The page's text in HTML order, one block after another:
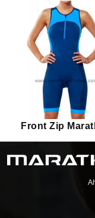
Front Zip
Triathlon
Women